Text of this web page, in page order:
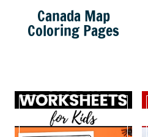
Canada Map
Coloring Pages